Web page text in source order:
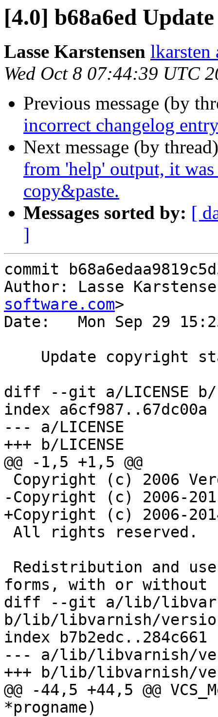
[4.0] b68a6ed
Lasse Karstensen lkarsten
Wed Oct 8 07:44:39 UTC
Previous message (by
incorrect changelog
Next message (by
from 'help' output, it
copy&paste.
Messages sorted by: [
]
commit
Author: Lasse
software.com>
Date:   Mon Sep 29
diff --git a/LICENSE b/
index a6cf987..67dc00a
--- a/LICENSE
+++ b/LICENSE
@@ -1,5 +1,5 @@
-Copyright (c) 2006-
+Copyright (c) 2006-
forms, with or without
diff --git a/lib/
b/lib/libvarnish/
index b7b2edc..284c661
--- a/lib/libvarnish/
+++ b/lib/libvarnish/
@@ -44,5 +44,5 @@
*progname)